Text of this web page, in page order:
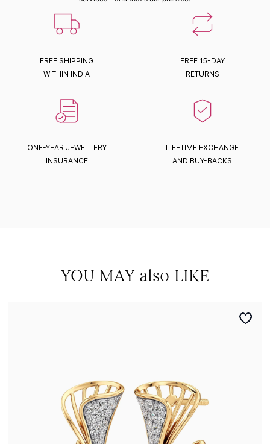
FREE SHIPPING
WITHIN INDIA
FREE 15-DAY
RETURNS
ONE-YEAR JEWELLERY
INSURANCE
LIFETIME EXCHANGE
AND BUY-BACKS
YOU MAY also LIKE